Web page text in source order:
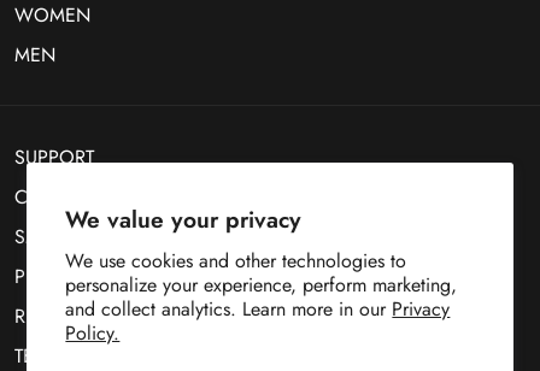
We value your privacy
We use cookies and other technologies to
personalize your experience, perform marketing,
and collect analytics. Learn more in our Privacy
Policy.
WOMEN
MEN
SUPPORT
CONTACT US
SMS Optin
PRIVACY POLICY
RETURN POLICY
TERMS OF SERVICE